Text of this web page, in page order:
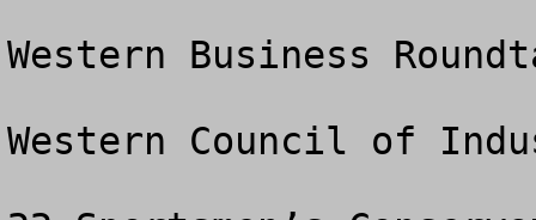
Western Business
Western Council of